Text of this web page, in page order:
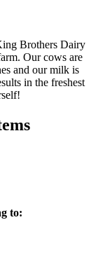
Brothers Dairy
Our cows are
and our milk is
in the freshest
to: